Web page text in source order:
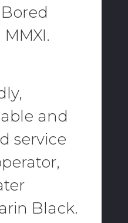
and
service
Black.